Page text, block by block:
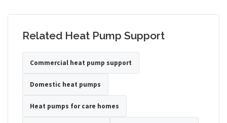
Related Heat Pump Support
Commercial heat pump support
Domestic heat pumps
Heat pumps for care homes